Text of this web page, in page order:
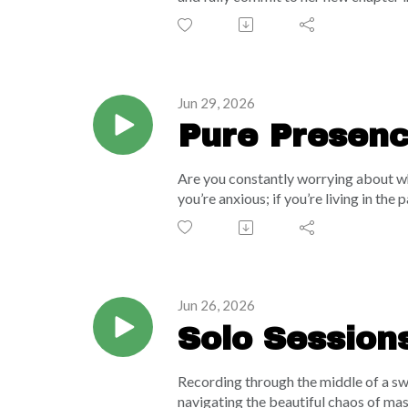
powerhouse mindset shift on how to
envy or a sticky ping of jealousy
physical and mental reality.
Pure
The Wave
Jun 29, 2026
Are you constantly worrying about
you’re anxious; if you’re living in
a profoundly grounding meditation
technique and a mesmerizing
Solo
Jun 26, 2026
Recording through the middle of a
navigating the beautiful chaos of